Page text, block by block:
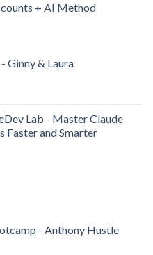
+ AI Method
Ginny & Laura
Lab - Master Claude
Faster and Smarter
- Anthony Hustle